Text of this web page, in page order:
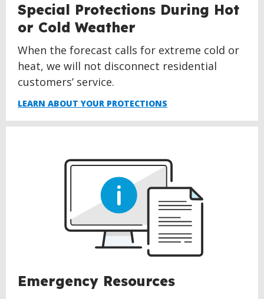
Special Protections During Hot
or Cold Weather
When the forecast calls for extreme cold or
heat, we will not disconnect residential
customers’ service.
LEARN ABOUT YOUR PROTECTIONS
Emergency Resources